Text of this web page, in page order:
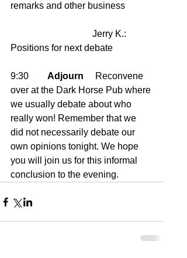
remarks and other business
Positions for next debate
9:30 Adjourn
     Reconvene
over at the Dark Horse Pub where
we usually debate about who
really won! Remember that we
did not necessarily debate our
own opinions tonight. We hope
you will join us for this informal
conclusion to the evening.